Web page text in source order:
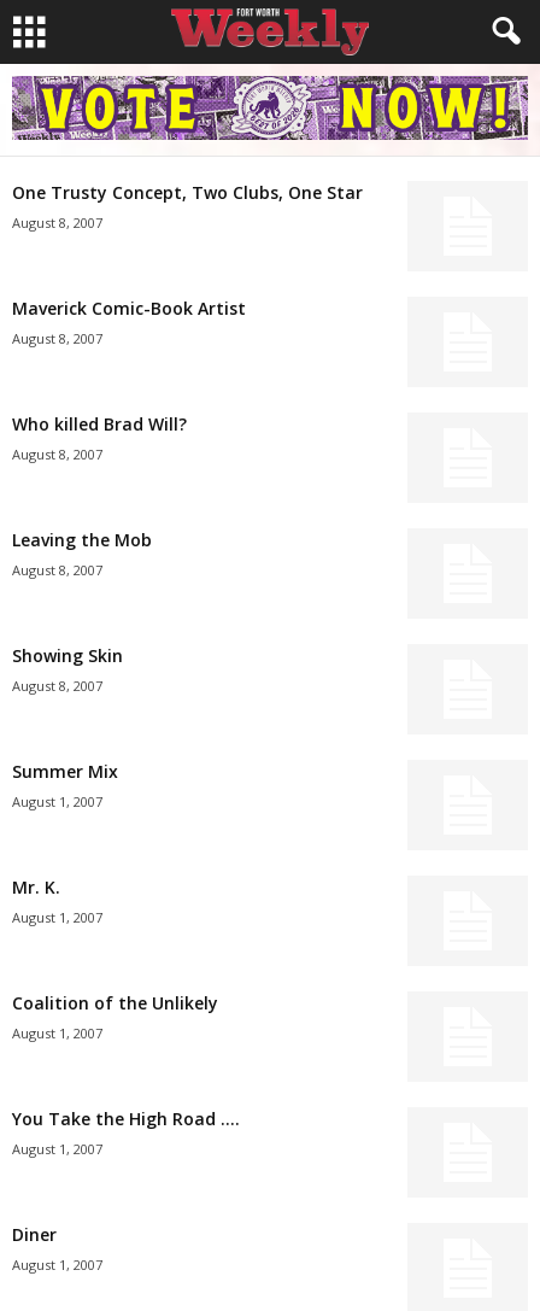
One Trusty Concept, Two Clubs, One Star
August 8, 2007
Maverick Comic-Book Artist
August 8, 2007
Who killed Brad Will?
August 8, 2007
Leaving the Mob
August 8, 2007
Showing Skin
August 8, 2007
Summer Mix
August 1, 2007
Mr. K.
August 1, 2007
Coalition of the Unlikely
August 1, 2007
You Take the High Road ….
August 1, 2007
Diner
August 1, 2007